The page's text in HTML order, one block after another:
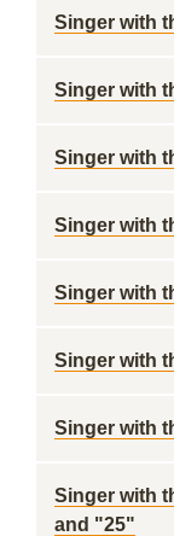
Singer with
Singer with
Singer with
Singer with
Singer with
Singer with
Singer with
Singer with
and "25"